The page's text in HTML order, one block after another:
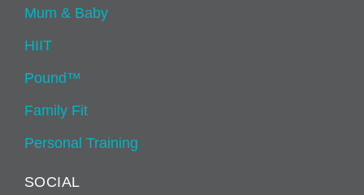
Mum & Baby
HIIT
Pound™
Family Fit
Personal Training
SOCIAL